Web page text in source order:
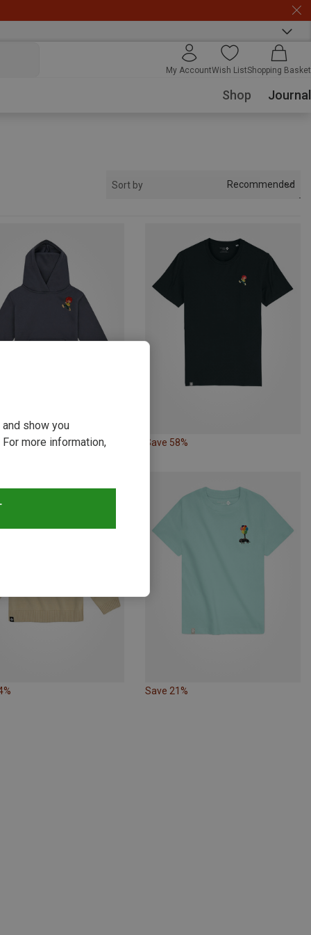
My AccountWish ListShopping Basket
Shop Journal
Sort by Recommended
Save 58%
Save 21%
show you
more information,